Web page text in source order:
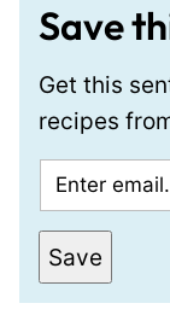
Save
Get this
recipes
m
a
i
Save